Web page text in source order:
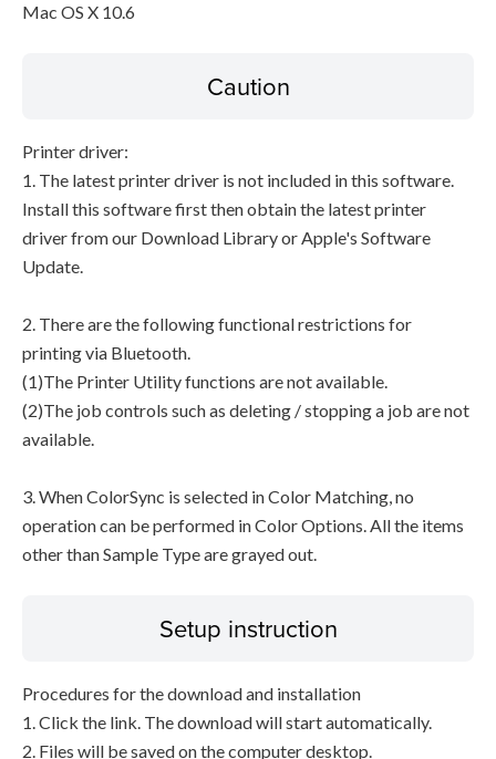
Mac OS X 10.6
Caution
Printer driver:
1. The latest printer driver is not included in this software.
Install this software first then obtain the latest printer
driver from our Download Library or Apple's Software
Update.
2. There are the following functional restrictions for
printing via Bluetooth.
(1)The Printer Utility functions are not available.
(2)The job controls such as deleting / stopping a job are not
available.
3. When ColorSync is selected in Color Matching, no
operation can be performed in Color Options. All the items
other than Sample Type are grayed out.
Setup instruction
Procedures for the download and installation
1. Click the link. The download will start automatically.
2. Files will be saved on the computer desktop.